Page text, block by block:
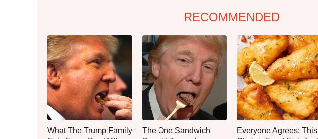
RECOMMENDED
What The Trump Family
The One Sandwich
Everyone Agrees: This